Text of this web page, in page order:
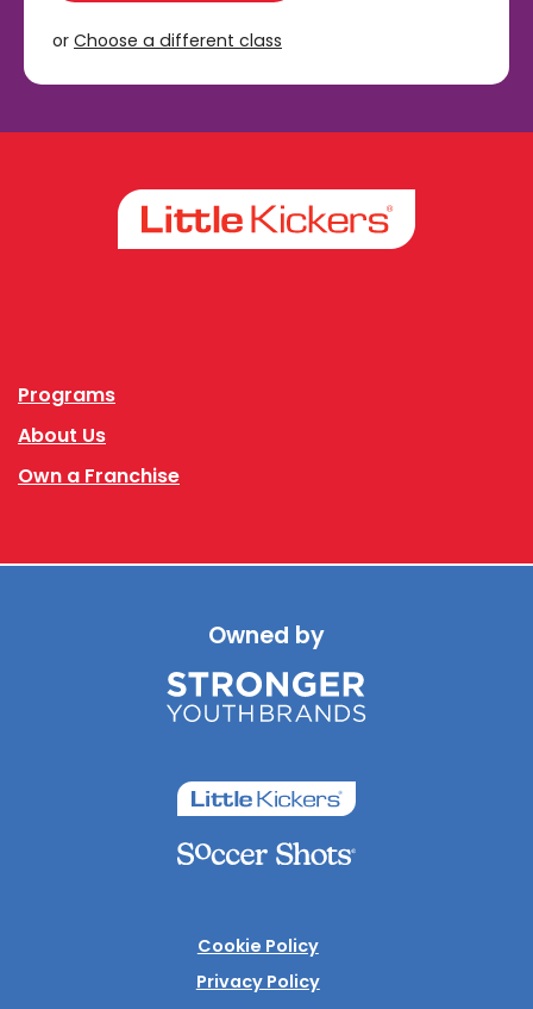
or Choose a different class
Programs
About Us
Own a Franchise
Owned by
Cookie Policy
Privacy Policy